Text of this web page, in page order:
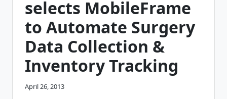
selects MobileFrame
to Automate Surgery
Data Collection &
Inventory Tracking
April 26, 2013